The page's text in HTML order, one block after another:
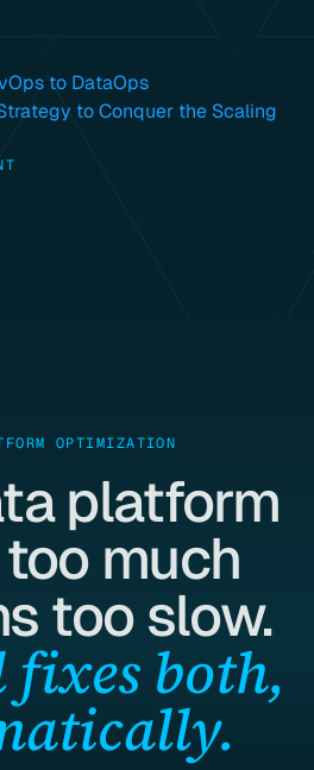
to DataOps
to Conquer the Scaling
OPTIMIZATION
platform
much
too slow.
fixes both,